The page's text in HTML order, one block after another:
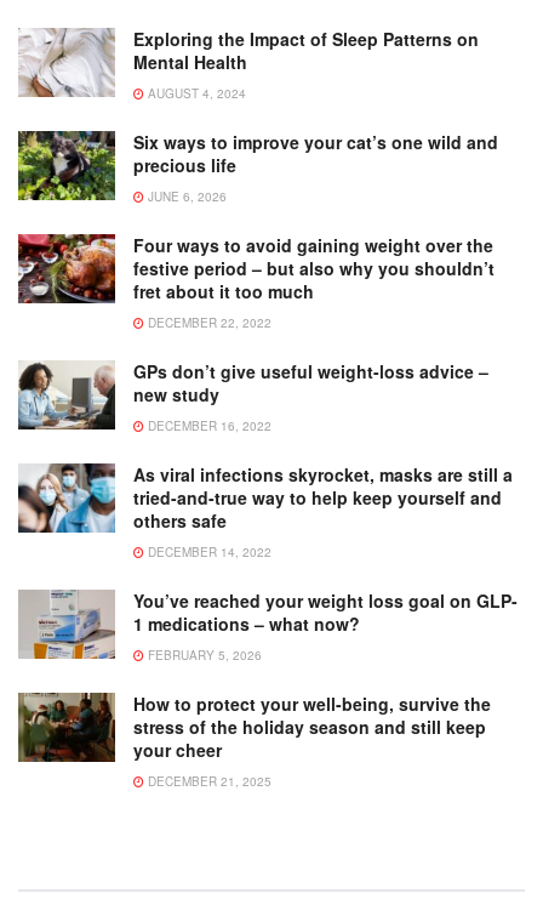
Exploring the Impact of Sleep Patterns on
Mental Health
AUGUST 4, 2024
Six ways to improve your cat’s one wild and
precious life
JUNE 6, 2026
Four ways to avoid gaining weight over the
festive period – but also why you shouldn’t
fret about it too much
DECEMBER 22, 2022
GPs don’t give useful weight-loss advice –
new study
DECEMBER 16, 2022
As viral infections skyrocket, masks are still a
tried-and-true way to help keep yourself and
others safe
DECEMBER 14, 2022
You’ve reached your weight loss goal on GLP-
1 medications – what now?
FEBRUARY 5, 2026
How to protect your well-being, survive the
stress of the holiday season and still keep
your cheer
DECEMBER 21, 2025